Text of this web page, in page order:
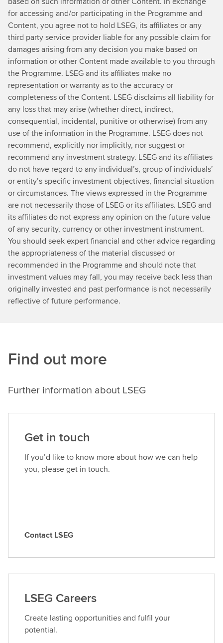
for accessing and/or participating in the Programme and
Content, you agree not to hold LSEG, its affiliates or any
third party service provider liable for any possible claim for
damages arising from any decision you make based on
information or other Content made available to you through
the Programme. LSEG and its affiliates make no
representation or warranty as to the accuracy or
completeness of the Content. LSEG disclaims all liability for
any loss that may arise (whether direct, indirect,
consequential, incidental, punitive or otherwise) from any
use of the information in the Programme. LSEG does not
recommend, explicitly nor implicitly, nor suggest or
recommend any investment strategy. LSEG and its affiliates
do not have regard to any individual’s, group of individuals’
or entity’s specific investment objectives, financial situation
or circumstances. The views expressed in the Programme
are not necessarily those of LSEG or its affiliates. LSEG and
its affiliates do not express any opinion on the future value
of any security, currency or other investment instrument.
You should seek expert financial and other advice regarding
the appropriateness of the material discussed or
recommended in the Programme and should note that
investment values may fall, you may receive back less than
originally invested and past performance is not necessarily
reflective of future performance.
Find out more
Further information about LSEG
Get in touch
If you’d like to know more about how we can help
you, please get in touch.
C
t
c
t
L
S
Contact LSEG
LSEG Careers
Create lasting opportunities and fulfil your
potential.